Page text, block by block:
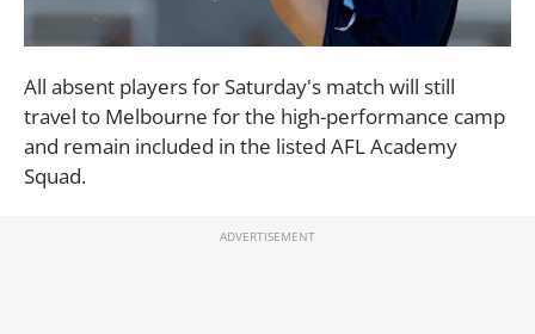
All absent players for Saturday's match will still
travel to Melbourne for the high-performance camp
and remain included in the listed AFL Academy
Squad.